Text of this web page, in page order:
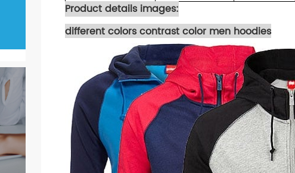
Product details images:
different colors contrast color men hoodies